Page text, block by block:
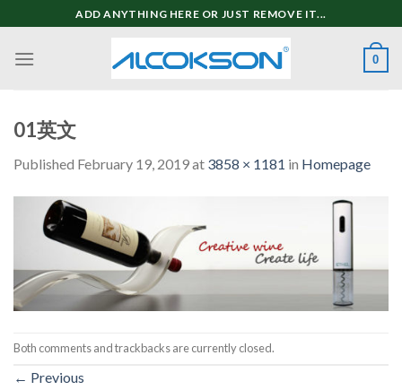
to
content
ADD ANYTHING HERE OR JUST REMOVE IT...
0
01英文
Published February 19, 2019at 3858 × 1181 in Homepage
Both comments and trackbacks are currently closed.
← Previous